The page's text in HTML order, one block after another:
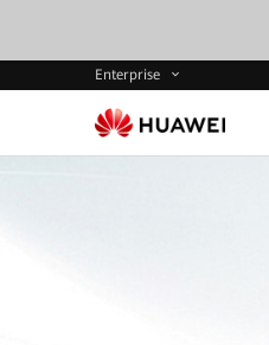
Enterprise